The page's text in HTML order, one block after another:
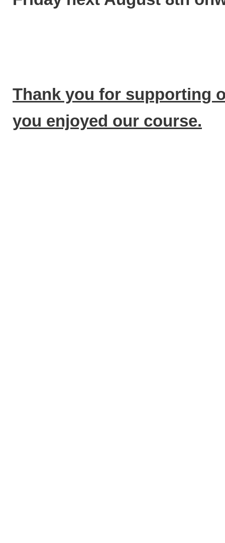
Thank you for supporting
you enjoyed our course.